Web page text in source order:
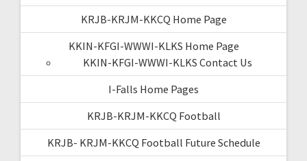
KRJB-KRJM-KKCQ Home Page
KKIN-KFGI-WWWI-KLKS Home Page
KKIN-KFGI-WWWI-KLKS Contact Us
I-Falls Home Pages
KRJB-KRJM-KKCQ Football
KRJB- KRJM-KKCQ Football Future Schedule